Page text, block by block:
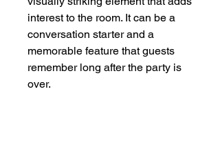
interest to the room. It can be a
conversation starter and a
memorable feature that guests
remember long after the party is
over.